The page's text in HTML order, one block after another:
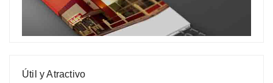
Útil y Atractivo